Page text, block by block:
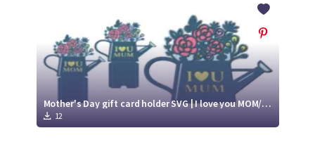
Mother's Day gift card holder SVG | I love you MOM/ MUM | Paper gift card holder
12